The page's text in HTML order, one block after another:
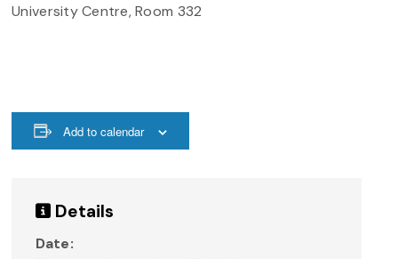
University Centre, Room 332
Add to calendar
Details
Date: